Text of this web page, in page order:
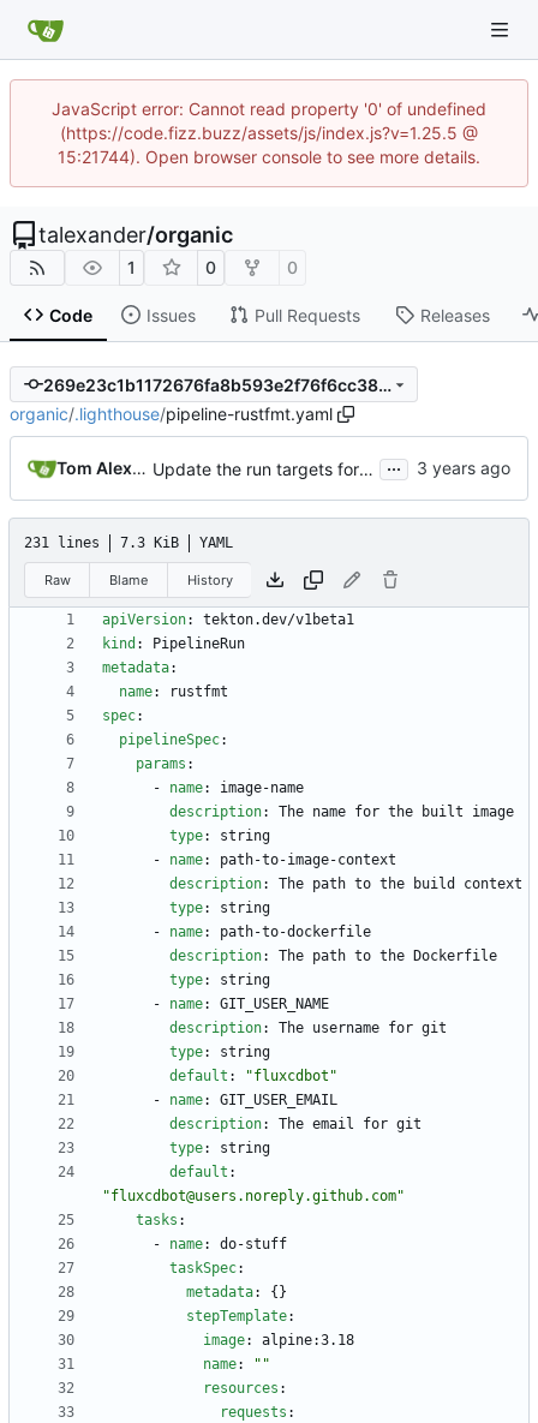
JavaScript error: Cannot read property '0' of undefined
(https://code.fizz.buzz/assets/js/index.js?v=1.25.5 @
15:21744). Open browser console to see more details.
talexander/organic
1 0 0
Code Issues Pull Requests Releases
269e23c1b1172676fa8b593e2f76f6cc380fd2f4
organic/.lighthouse/pipeline-rustfmt.yaml
Tom Alexander Update the run targets for the Makefiles for the docker containers. ...
231 lines 7.3 KiB YAML
Raw Blame History
apiVersion:
tekton.dev/v1beta1
kind :
PipelineRun
metadata:
name:
rustfmt
spec:
pipelineSpec:
params :
- name:
image-name
description:
The name for the built image
type:
string
- name:
path-to-image-context
description:
The path to the build context
type:
string
- name:
path-to-dockerfile
description:
The path to the Dockerfile
type:
string
- name:
GIT_USER_NAME
description:
The username for git
type:
string
default :
"fluxcdbot"
- name:
GIT_USER_EMAIL
description:
The email for git
type:
string
default :
"fluxcdbot@users.noreply.github.com"
tasks :
- name:
do-stuff
taskSpec:
metadata:
{}
stepTemplate:
image:
alpine:3.18
name:
""
resources :
requests :